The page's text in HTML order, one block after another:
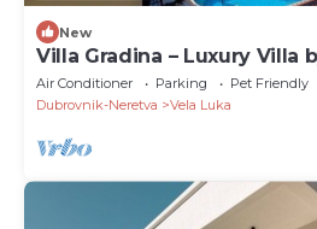
New
Villa Gradina – Luxury Villa
Air Conditioner Parking
Pet Friendly
Dubrovnik-Neretva
Vela Luka